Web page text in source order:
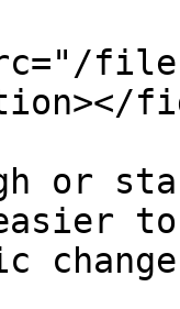
files/
or